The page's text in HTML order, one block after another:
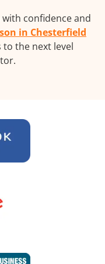
confidence and
in Chesterfield
to the next level